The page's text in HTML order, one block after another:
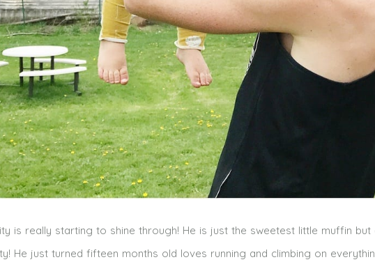
is really starting to shine through! He is just the sweetest little muffin but
He just turned fifteen months old loves running and climbing on